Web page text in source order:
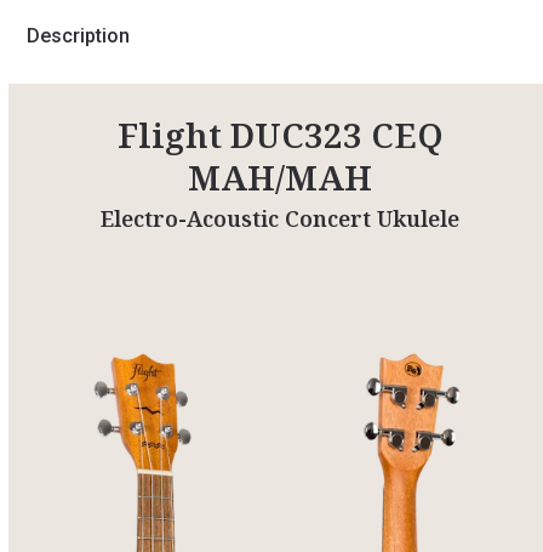
Description
Flight DUC323 CEQ
MAH/MAH
Electro-Acoustic Concert Ukulele